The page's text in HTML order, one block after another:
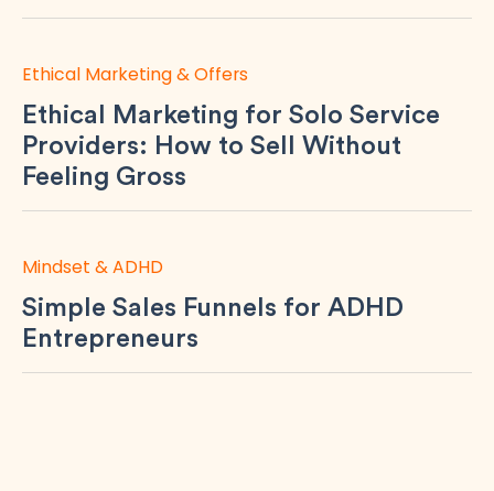
Ethical Marketing for Solo Service
Providers: How to Sell Without
Feeling Gross
Ethical Marketing & Offers
Simple Sales Funnels for ADHD
Entrepreneurs
Mindset & ADHD